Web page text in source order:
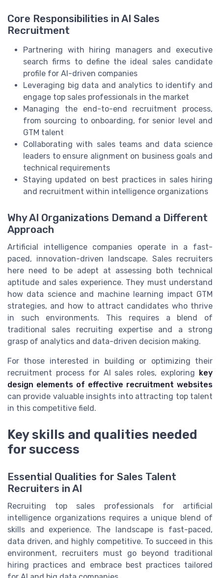
Core Responsibilities in AI Sales
Recruitment
Partnering with hiring managers and executive
search firms to define the ideal sales candidate
profile for AI-driven companies
Leveraging big data and analytics to identify and
engage top sales professionals in the market
Managing the end-to-end recruitment process,
from sourcing to onboarding, for senior level and
GTM talent
Collaborating with sales teams and data science
leaders to ensure alignment on business goals and
technical requirements
Staying updated on best practices in sales hiring
and recruitment within intelligence organizations
Why AI Organizations Demand a Different
Approach
Artificial intelligence companies operate in a fast-
paced, innovation-driven landscape. Sales recruiters
here need to be adept at assessing both technical
aptitude and sales experience. They must understand
how data science and machine learning impact GTM
strategies, and how to attract candidates who thrive
in such environments. This requires a blend of
traditional sales recruiting expertise and a strong
grasp of analytics and data-driven decision making.
For those interested in building or optimizing their
recruitment process for AI sales roles, exploring key
design elements of effective recruitment websites
can provide valuable insights into attracting top talent
in this competitive field.
Key skills and qualities needed
for success
Essential Qualities for Sales Talent
Recruiters in AI
Recruiting top sales professionals for artificial
intelligence organizations requires a unique blend of
skills and experience. The landscape is fast-paced,
data driven, and highly competitive. To succeed in this
environment, recruiters must go beyond traditional
hiring practices and embrace best practices tailored